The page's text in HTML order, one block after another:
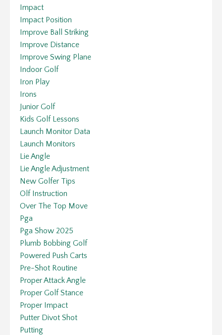
Impact
Impact Position
Improve Ball Striking
Improve Distance
Improve Swing Plane
Indoor Golf
Iron Play
Irons
Junior Golf
Kids Golf Lessons
Launch Monitor Data
Launch Monitors
Lie Angle
Lie Angle Adjustment
New Golfer Tips
Olf Instruction
Over The Top Move
Pga
Pga Show 2025
Plumb Bobbing Golf
Powered Push Carts
Pre-Shot Routine
Proper Attack Angle
Proper Golf Stance
Proper Impact
Putter Divot Shot
Putting